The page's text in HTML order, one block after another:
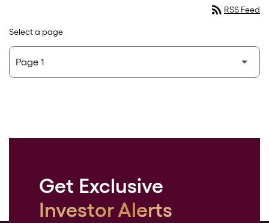
rss_feed RSS Feed
Select a page
Get Exclusive
Investor Alerts